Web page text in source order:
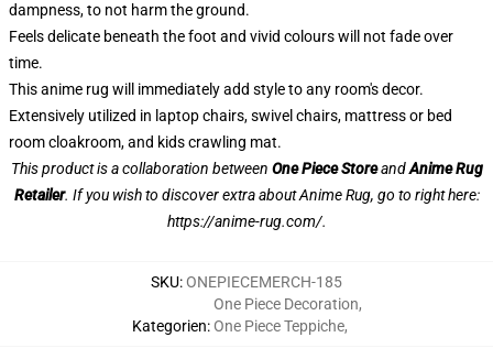
dampness, to not harm the ground.
Feels delicate beneath the foot and vivid colours will not fade over
time.
This anime rug will immediately add style to any room's decor.
Extensively utilized in laptop chairs, swivel chairs, mattress or bed
room cloakroom, and kids crawling mat.
This product is a collaboration between One Piece StoreandAnime Rug
Retailer. If you wish to discover extra about Anime Rug, go to right here:
https://anime-rug.com/.
SKU:ONEPIECEMERCH-185
Kategorien:
One Piece Decoration,
One Piece Teppiche,